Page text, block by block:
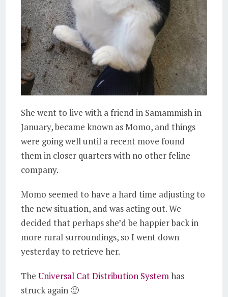
She went to live with a friend in Samammish in
January, became known as Momo, and things
were going well until a recent move found
them in closer quarters with no other feline
company.
Momo seemed to have a hard time adjusting to
the new situation, and was acting out. We
decided that perhaps she’d be happier back in
more rural surroundings, so I went down
yesterday to retrieve her.
TheUniversal Cat Distribution Systemhas
struck again 🙂